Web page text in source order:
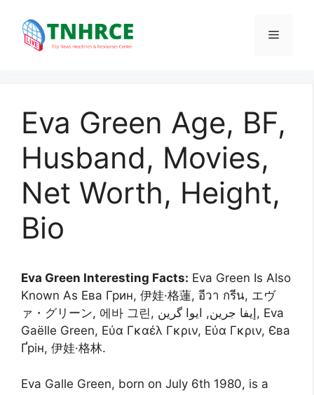
content
Menu
Eva Green Age, BF,
Husband, Movies,
Net Worth, Height,
Bio
Eva Green Interesting Facts: Eva Green Is Also
Known As Ева Грин, 伊娃·格蓮, อีวา กรีน, エヴ
ァ・グリーン, 에바 그린, إيفا جرين, ایوا گرین, Eva
Gaëlle Green, Εύα Γκαέλ Γκριν, Εύα Γκριν, Єва
Ґрін, 伊娃·格林.
Eva Galle Green, born on July 6th 1980, is a